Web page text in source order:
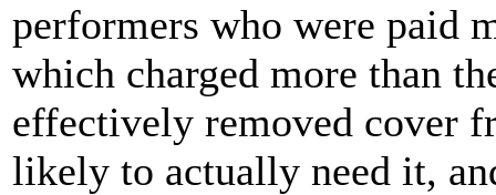
performers who were paid
which charged more than
effectively removed cover
likely to actually need it,